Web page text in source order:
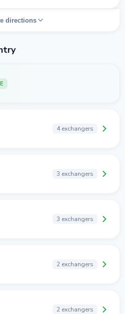
directions
4 exchangers
3 exchangers
3 exchangers
2 exchangers
2 exchangers